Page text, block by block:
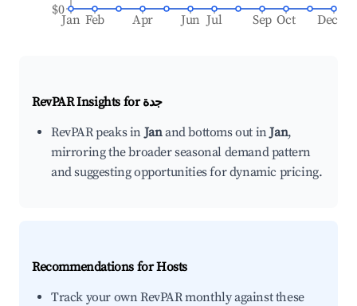
Jan Feb Apr Jun Jul Sep Oct Dec
$0
RevPAR Insights forجدة
RevPAR peaks inJanand bottoms out inJan,
mirroring the broader seasonal demand pattern
and suggesting opportunities for dynamic pricing.
Recommendations for Hosts
Track your own RevPAR monthly against these